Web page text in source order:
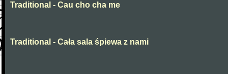
Traditional - Cau cho cha me
Traditional - Cała sala śpiewa z nami